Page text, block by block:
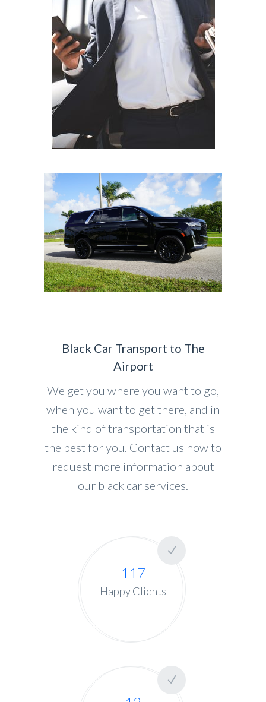
Black Car Transport to The
Airport
We get you where you want to go,
when you want to get there, and in
the kind of transportation that is
the best for you. Contact us now to
request more information about
our black car services.
117
Happy Clients